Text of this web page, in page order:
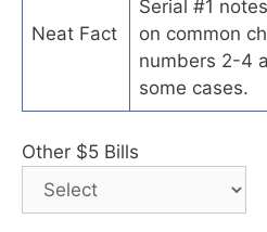
Neat Fact
Serial #1
on common
numbers 2-4
some cases.
Other $5 Bills